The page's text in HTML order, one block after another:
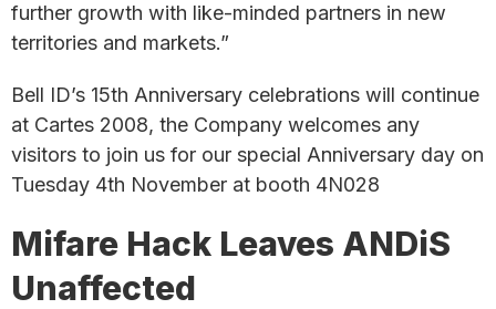
further growth with like-minded partners in new
territories and markets.”
Bell ID’s 15th Anniversary celebrations will continue
at Cartes 2008, the Company welcomes any
visitors to join us for our special Anniversary day on
Tuesday 4th November at booth 4N028
Mifare Hack Leaves ANDiS
Unaffected